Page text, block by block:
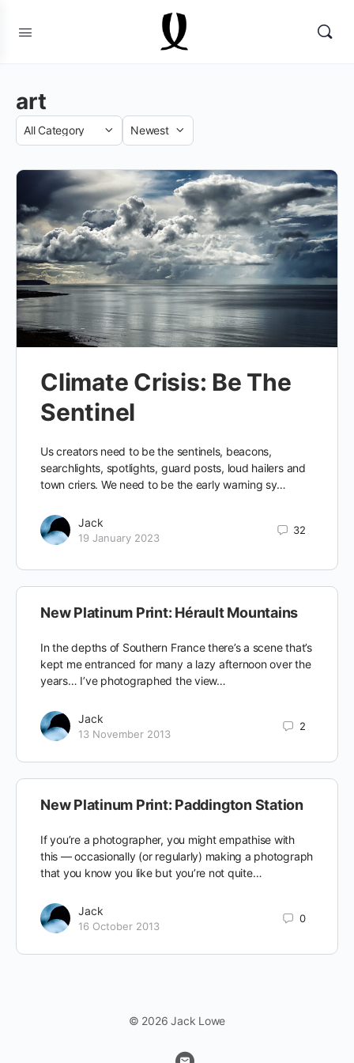
art
Category
Sort
Climate Crisis: Be The
Sentinel
Us creators need to be the sentinels, beacons,
searchlights, spotlights, guard posts, loud hailers and
town criers. We need to be the early warning sy…
Jack
19 January 2023
32
New Platinum Print: Hérault Mountains
In the depths of Southern France there’s a scene that’s
kept me entranced for many a lazy afternoon over the
years… I’ve photographed the view…
Jack
13 November 2013
2
New Platinum Print: Paddington Station
If you’re a photographer, you might empathise with
this — occasionally (or regularly) making a photograph
that you know you like but you’re not quite…
Jack
16 October 2013
0
© 2026 Jack Lowe